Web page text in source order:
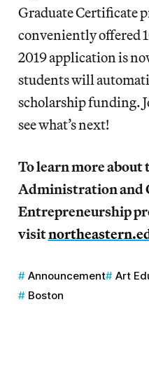
Graduate Certificate
conveniently offered
2019 application is
students will
scholarship funding.
see what’s next!
To learn more about
Administration and
Entrepreneurship
visit
Announcement
Art
Boston